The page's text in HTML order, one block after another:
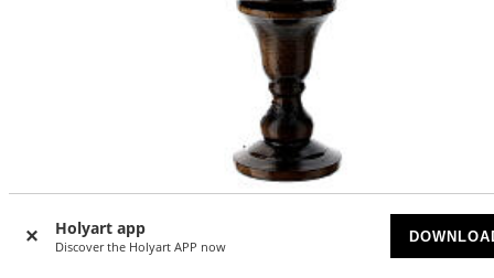
Holyart app
Discover the Holyart APP now
Russian Egg Vladimirskaya découpage 13cm